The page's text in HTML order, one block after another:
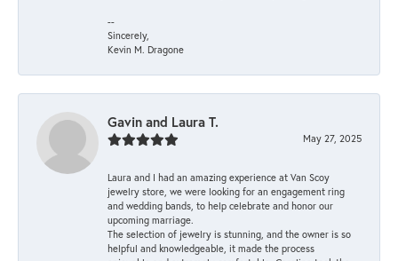
--
Sincerely,
Kevin M. Dragone
Gavin and Laura T.
May 27, 2025
Laura and I had an amazing experience at Van Scoy
jewelry store, we were looking for an engagement ring
and wedding bands, to help celebrate and honor our
upcoming marriage.
The selection of jewelry is stunning, and the owner is so
helpful and knowledgeable, it made the process